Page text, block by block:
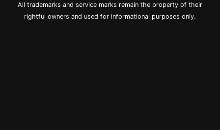
All trademarks and service marks remain the property of their
rightful owners and used for informational purposes only.